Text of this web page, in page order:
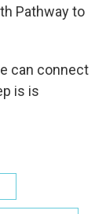
Pathway to
can connect
is is